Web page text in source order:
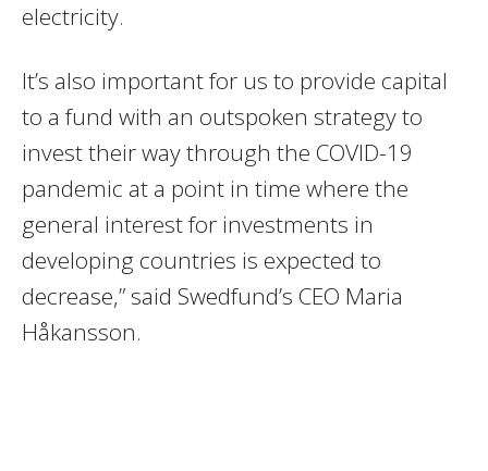
electricity.
It’s also important for us to provide capital
to a fund with an outspoken strategy to
invest their way through the COVID-19
pandemic at a point in time where the
general interest for investments in
developing countries is expected to
decrease,” said Swedfund’s CEO Maria
Håkansson.